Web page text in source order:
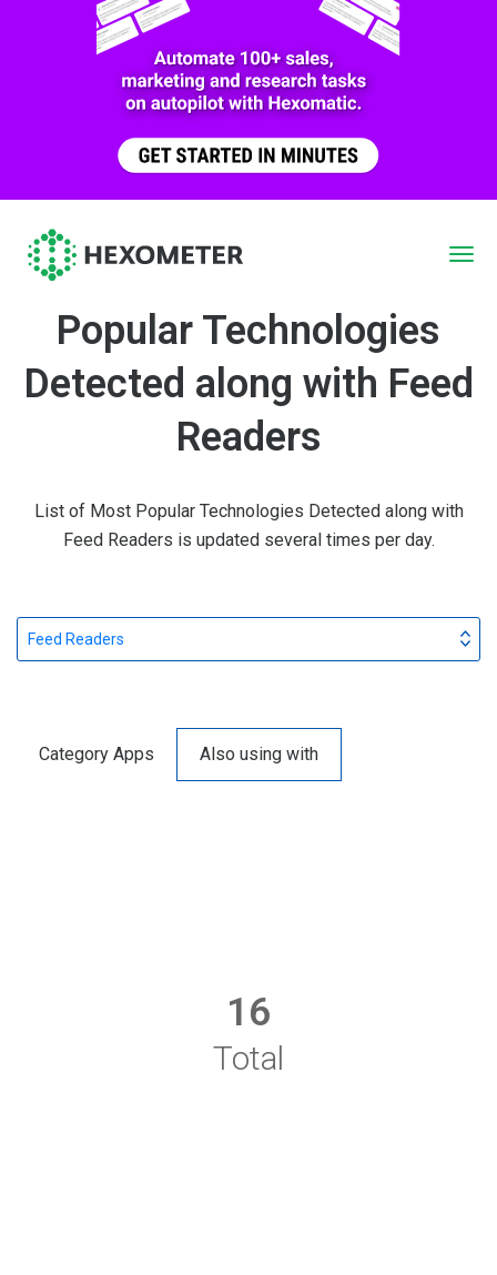
Popular Technologies
Detected along with Feed
Readers
List of Most Popular Technologies Detected along with
Feed Readers is updated several times per day.
Feed Readers
Category Apps Also using with
16
Total